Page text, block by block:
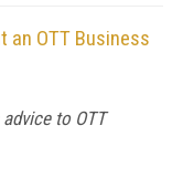
an OTT Business
to OTT